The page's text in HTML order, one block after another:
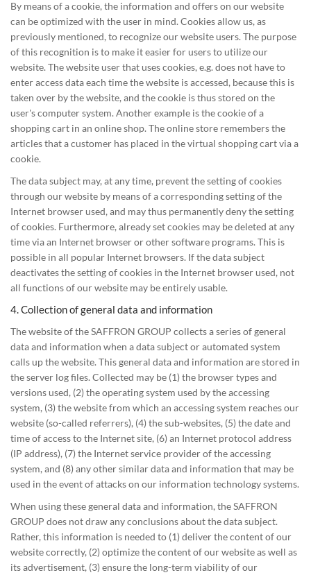
By means of a cookie, the information and offers on our website
can be optimized with the user in mind. Cookies allow us, as
previously mentioned, to recognize our website users. The purpose
of this recognition is to make it easier for users to utilize our
website. The website user that uses cookies, e.g. does not have to
enter access data each time the website is accessed, because this is
taken over by the website, and the cookie is thus stored on the
user's computer system. Another example is the cookie of a
shopping cart in an online shop. The online store remembers the
articles that a customer has placed in the virtual shopping cart via a
cookie.
The data subject may, at any time, prevent the setting of cookies
through our website by means of a corresponding setting of the
Internet browser used, and may thus permanently deny the setting
of cookies. Furthermore, already set cookies may be deleted at any
time via an Internet browser or other software programs. This is
possible in all popular Internet browsers. If the data subject
deactivates the setting of cookies in the Internet browser used, not
all functions of our website may be entirely usable.
4. Collection of general data and information
The website of the SAFFRON GROUP collects a series of general
data and information when a data subject or automated system
calls up the website. This general data and information are stored in
the server log files. Collected may be (1) the browser types and
versions used, (2) the operating system used by the accessing
system, (3) the website from which an accessing system reaches our
website (so-called referrers), (4) the sub-websites, (5) the date and
time of access to the Internet site, (6) an Internet protocol address
(IP address), (7) the Internet service provider of the accessing
system, and (8) any other similar data and information that may be
used in the event of attacks on our information technology systems.
When using these general data and information, the SAFFRON
GROUP does not draw any conclusions about the data subject.
Rather, this information is needed to (1) deliver the content of our
website correctly, (2) optimize the content of our website as well as
its advertisement, (3) ensure the long-term viability of our